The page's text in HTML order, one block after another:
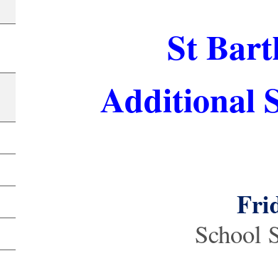
St
Additional
School